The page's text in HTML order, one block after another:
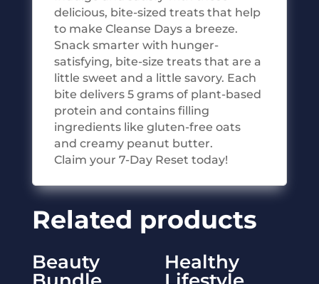
delicious, bite-sized treats that help
to make Cleanse Days a breeze.
Snack smarter with hunger-
satisfying, bite-size treats that are a
little sweet and a little savory. Each
bite delivers 5 grams of plant-based
protein and contains filling
ingredients like gluten-free oats
and creamy peanut butter.
Claim your 7-Day Reset today!
Related products
Beauty
Healthy